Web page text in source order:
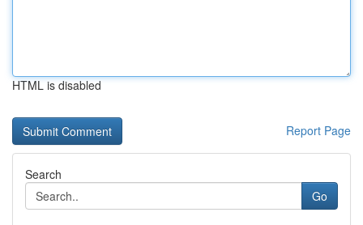
HTML is disabled
Report Page
Search
Go